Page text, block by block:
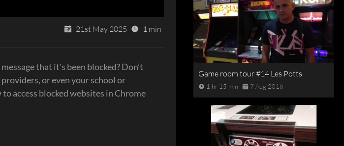
21st May 2025 1 min
that it's been blocked? Don’t
or even your school or
access blocked websites in Chrome
Game room tour #14 Les Potts
1 hr 15 min 7 Aug 2018